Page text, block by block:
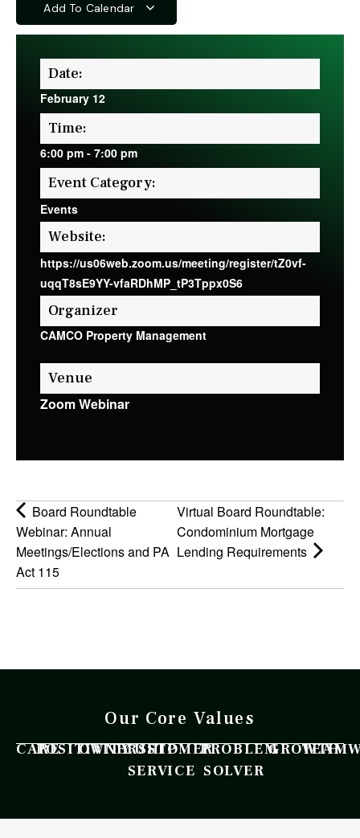
Add To Calendar
Date:
February 12
Time:
6:00 pm - 7:00 pm
Event Category:
Events
Website:
https://us06web.zoom.us/meeting/register/tZ0vf-
uqqT8sE9YY-vfaRDhMP_tP3Tppx0S6
Organizer
CAMCO Property Management
Venue
Zoom Webinar
Board Roundtable
Webinar: Annual
Meetings/Elections and PA
Act 115
Virtual Board Roundtable:
Condominium Mortgage
Lending Requirements
Our Core Values
CARE
POSITIVITY
OWNERSHIP
CUSTOMER
SERVICE
PROBLEM
SOLVER
GROWTH